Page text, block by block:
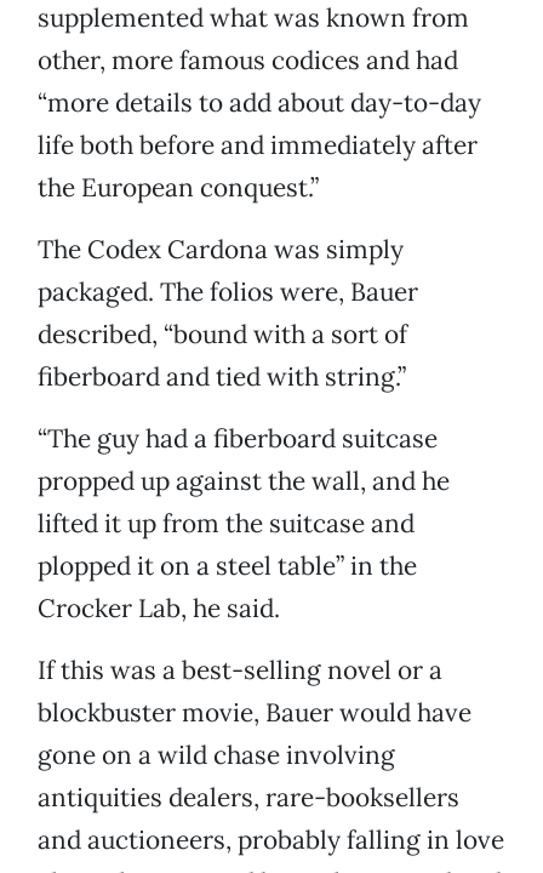
supplemented what was known from
other, more famous codices and had
“more details to add about day-to-day
life both before and immediately after
the European conquest.”
The Codex Cardona was simply
packaged. The folios were, Bauer
described, “bound with a sort of
fiberboard and tied with string.”
“The guy had a fiberboard suitcase
propped up against the wall, and he
lifted it up from the suitcase and
plopped it on a steel table” in the
Crocker Lab, he said.
If this was a best-selling novel or a
blockbuster movie, Bauer would have
gone on a wild chase involving
antiquities dealers, rare-booksellers
and auctioneers, probably falling in love